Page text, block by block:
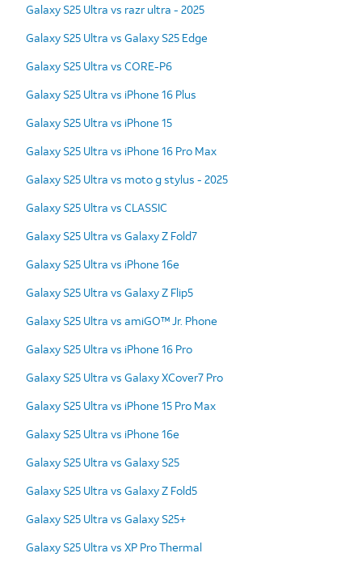
Galaxy S25 Ultra vs razr ultra - 2025
Galaxy S25 Ultra vs Galaxy S25 Edge
Galaxy S25 Ultra vs CORE-P6
Galaxy S25 Ultra vs iPhone 16 Plus
Galaxy S25 Ultra vs iPhone 15
Galaxy S25 Ultra vs iPhone 16 Pro Max
Galaxy S25 Ultra vs moto g stylus - 2025
Galaxy S25 Ultra vs CLASSIC
Galaxy S25 Ultra vs Galaxy Z Fold7
Galaxy S25 Ultra vs iPhone 16e
Galaxy S25 Ultra vs Galaxy Z Flip5
Galaxy S25 Ultra vs amiGO™ Jr. Phone
Galaxy S25 Ultra vs iPhone 16 Pro
Galaxy S25 Ultra vs Galaxy XCover7 Pro
Galaxy S25 Ultra vs iPhone 15 Pro Max
Galaxy S25 Ultra vs iPhone 16e
Galaxy S25 Ultra vs Galaxy S25
Galaxy S25 Ultra vs Galaxy Z Fold5
Galaxy S25 Ultra vs Galaxy S25+
Galaxy S25 Ultra vs XP Pro Thermal